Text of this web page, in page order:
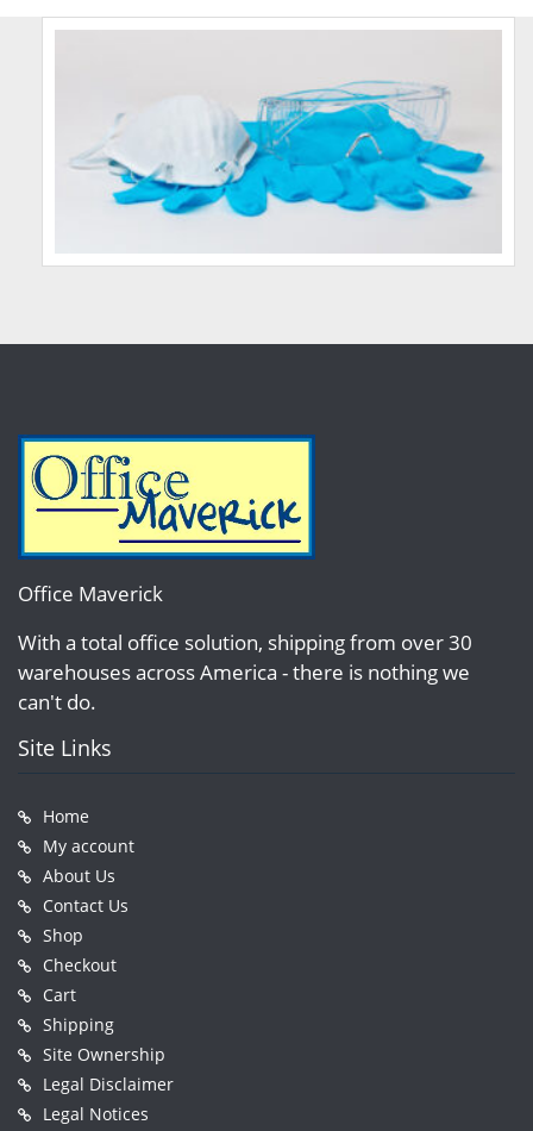
Office Maverick
With a total office solution, shipping from over 30
warehouses across America - there is nothing we
can't do.
Site Links
Home
My account
About Us
Contact Us
Shop
Checkout
Cart
Shipping
Site Ownership
Legal Disclaimer
Legal Notices